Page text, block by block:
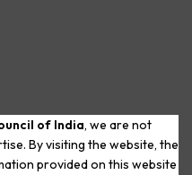
of India, we are not
By visiting the website, the
provided on this website